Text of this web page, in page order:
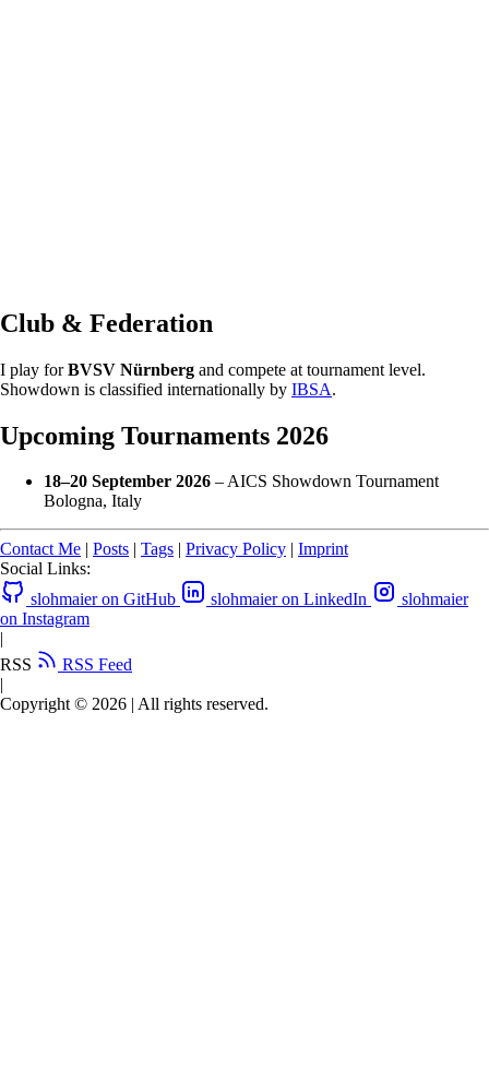
Club & Federation
I play forBVSV Nürnberg and compete at tournament level.
Showdown is classified internationally by IBSA.
Upcoming Tournaments 2026
18–20 September 2026 – AICS Showdown Tournament
Bologna, Italy
Contact Me | Posts | Tags | Privacy Policy | Imprint
Social Links:
slohmaier on GitHub
slohmaier on LinkedIn
slohmaier
on Instagram
|
RSS
RSS Feed
|
Copyright © 2026 | All rights reserved.